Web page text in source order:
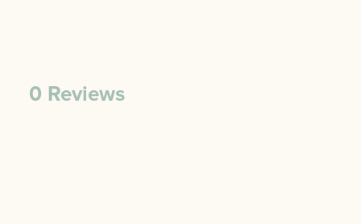
0 Reviews